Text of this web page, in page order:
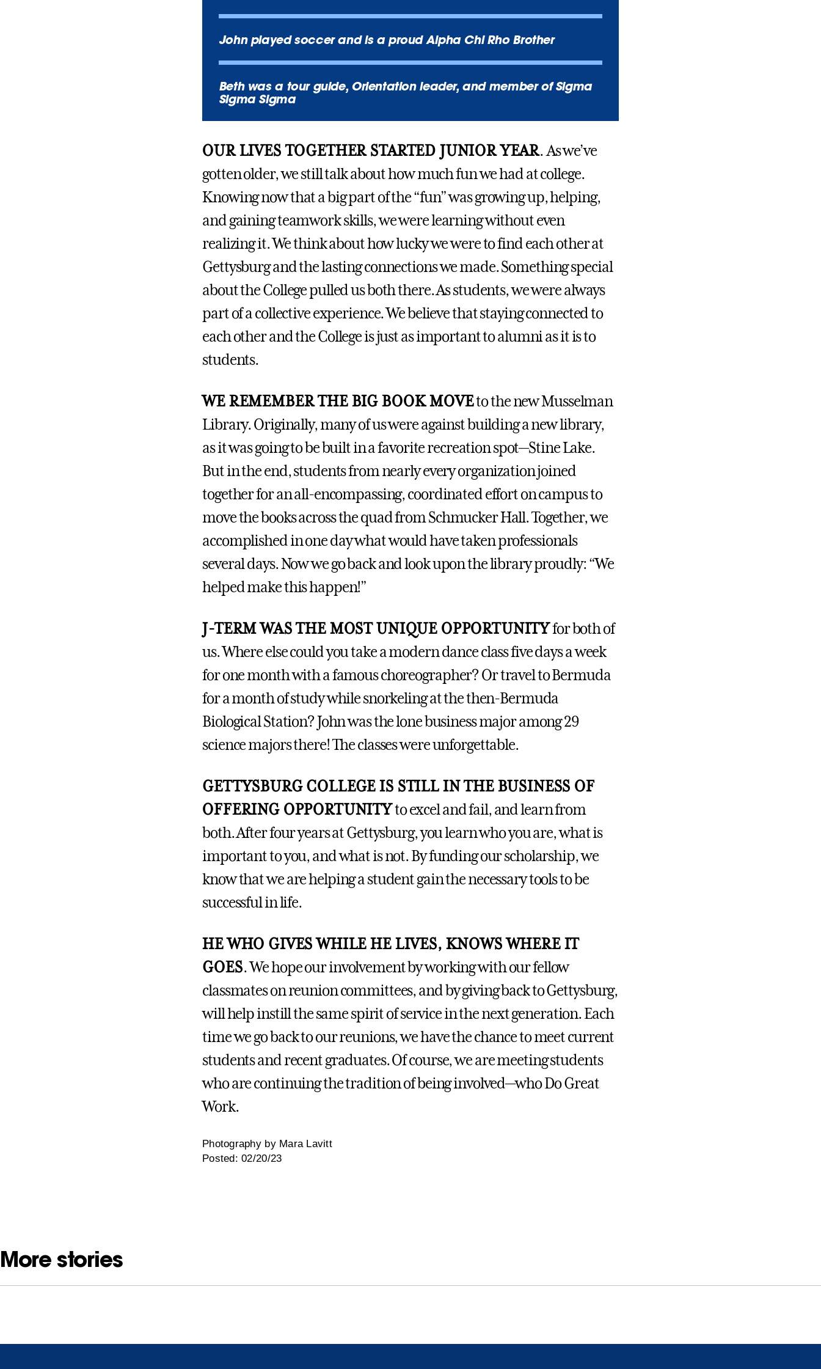
John played soccer and is a proud Alpha Chi Rho Brother
Beth was a tour guide, Orientation leader, and member of Sigma
Sigma Sigma
OUR LIVES TOGETHER STARTED JUNIOR YEAR.As we’ve
gotten older, we still talk about how much fun we had at college.
Knowing now that a big part of the “fun” was growing up, helping,
and gaining teamwork skills, we were learning without even
realizing it. We think about how lucky we were to find each other at
Gettysburg and the lasting connections we made. Something special
about the College pulled us both there. As students, we were always
part of a collective experience. We believe that staying connected to
each other and the College is just as important to alumni as it is to
students.
WE REMEMBER THE BIG BOOK MOVEto the new Musselman
Library. Originally, many of us were against building a new library,
as it was going to be built in a favorite recreation spot—Stine Lake.
But in the end, students from nearly every organization joined
together for an all-encompassing, coordinated effort on campus to
move the books across the quad from Schmucker Hall. Together, we
accomplished in one day what would have taken professionals
several days. Now we go back and look upon the library proudly: “We
helped make this happen!”
J-TERM WAS THE MOST UNIQUE OPPORTUNITYfor both of
us. Where else could you take a modern dance class five days a week
for one month with a famous choreographer? Or travel to Bermuda
for a month of study while snorkeling at the then-Bermuda
Biological Station? John was the lone business major among 29
science majors there! The classes were unforgettable.
GETTYSBURG COLLEGE IS STILL IN THE BUSINESS OF
OFFERING OPPORTUNITYto excel and fail, and learn from
both. After four years at Gettysburg, you learn who you are, what is
important to you, and what is not. By funding our scholarship, we
know that we are helping a student gain the necessary tools to be
successful in life.
HE WHO GIVES WHILE HE LIVES, KNOWS WHERE IT
GOES.We hope our involvement by working with our fellow
classmates on reunion committees, and by giving back to Gettysburg,
will help instill the same spirit of service in the next generation. Each
time we go back to our reunions, we have the chance to meet current
students and recent graduates. Of course, we are meeting students
who are continuing the tradition of being involved—who Do Great
Work.
Photography by Mara Lavitt
Posted: 02/20/23
More stories